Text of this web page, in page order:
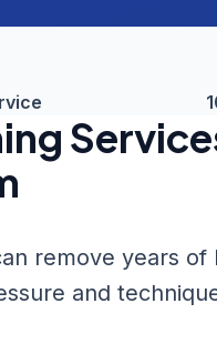
remove years of
and